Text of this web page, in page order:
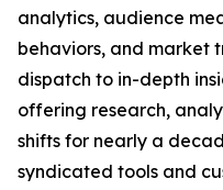
analytics, audience
behaviors, and market
dispatch to in-depth
offering research,
shifts for nearly a
syndicated tools and